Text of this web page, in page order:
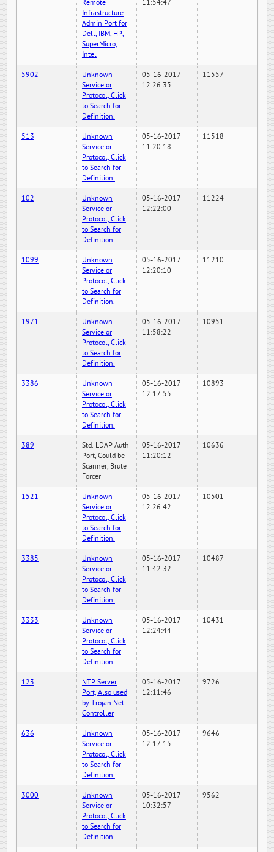
Remote
Infrastructure
Admin Port for
Dell, IBM, HP,
SuperMicro,
Intel
11:54:47
5902
Unknown
Service or
Protocol, Click
to Search for
Definition.
05-16-2017
12:26:35
11557
513
Unknown
Service or
Protocol, Click
to Search for
Definition.
05-16-2017
11:20:18
11518
102
Unknown
Service or
Protocol, Click
to Search for
Definition.
05-16-2017
12:22:00
11224
1099
Unknown
Service or
Protocol, Click
to Search for
Definition.
05-16-2017
12:20:10
11210
1971
Unknown
Service or
Protocol, Click
to Search for
Definition.
05-16-2017
11:58:22
10951
3386
Unknown
Service or
Protocol, Click
to Search for
Definition.
05-16-2017
12:17:55
10893
389
Std. LDAP Auth
Port, Could be
Scanner, Brute
Forcer
05-16-2017
11:20:12
10636
1521
Unknown
Service or
Protocol, Click
to Search for
Definition.
05-16-2017
12:26:42
10501
3385
Unknown
Service or
Protocol, Click
to Search for
Definition.
05-16-2017
11:42:32
10487
3333
Unknown
Service or
Protocol, Click
to Search for
Definition.
05-16-2017
12:24:44
10431
123
NTP Server
Port, Also used
by Trojan Net
Controller
05-16-2017
12:11:46
9726
636
Unknown
Service or
Protocol, Click
to Search for
Definition.
05-16-2017
12:17:15
9646
3000
Unknown
Service or
Protocol, Click
to Search for
Definition.
05-16-2017
10:32:57
9562